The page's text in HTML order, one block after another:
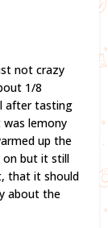
not crazy
1/8
after tasting
lemony
up the
on but it still
that it should
about the